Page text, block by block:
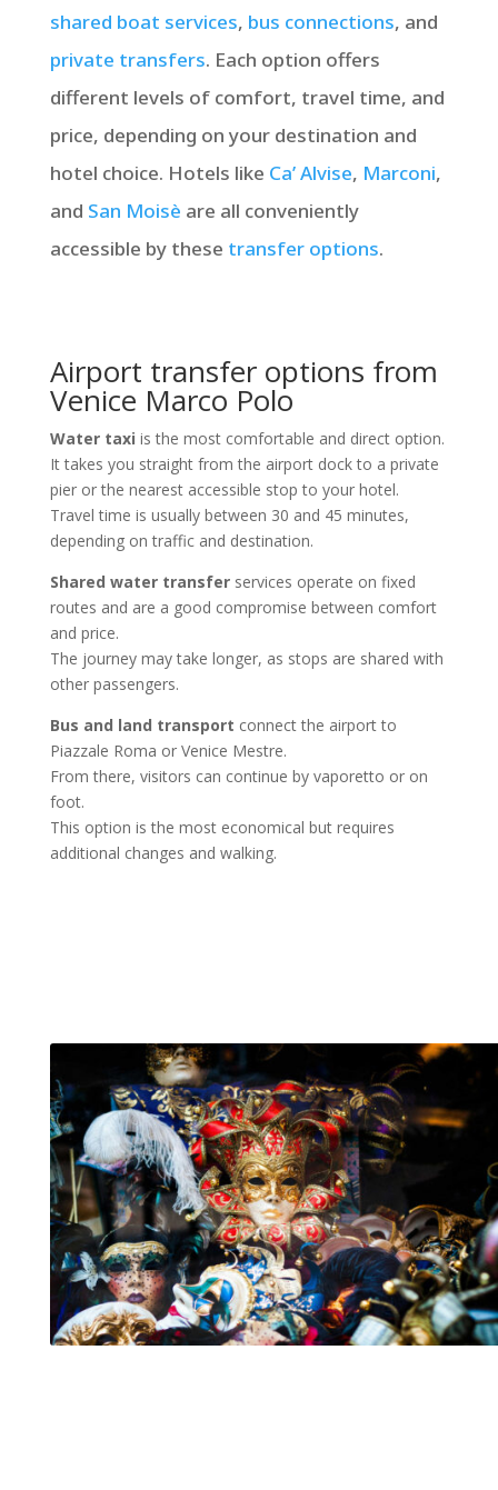
shared boat services, bus connections, and
private transfers. Each option offers
different levels of comfort, travel time, and
price, depending on your destination and
hotel choice. Hotels like Ca’ Alvise, Marconi,
and San Moisè are all conveniently
accessible by these transfer options.
Airport transfer options from
Venice Marco Polo
Water taxi is the most comfortable and direct option.
It takes you straight from the airport dock to a private
pier or the nearest accessible stop to your hotel.
Travel time is usually between 30 and 45 minutes,
depending on traffic and destination.
Shared water transferservices operate on fixed
routes and are a good compromise between comfort
and price.
The journey may take longer, as stops are shared with
other passengers.
Bus and land transport connect the airport to
Piazzale Roma or Venice Mestre.
From there, visitors can continue by vaporetto or on
foot.
This option is the most economical but requires
additional changes and walking.